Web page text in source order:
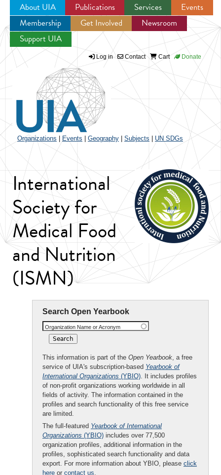
Jump to navigation
About UIA Publications Services
Events
Membership
Get Involved
Newsroom
Support UIA
Log in Contact Cart Donate
Organizations Events Geography Subjects UN SDGs
International
Society for
Medical Food
and Nutrition
(ISMN)
Search Open Yearbook
Organization Name or Acronym
This information is part of the Open Yearbook, a free
service of UIA's subscription-based Yearbook of
International Organizations (YBIO). It includes profiles
of non-profit organizations working worldwide in all
fields of activity. The information contained in the
profiles and search functionality of this free service
are limited.
The full-featured Yearbook of International
Organizations (YBIO) includes over 77,500
organization profiles, additional information in the
profiles, sophisticated search functionality and data
export. For more information about YBIO, please click
here or contact us.